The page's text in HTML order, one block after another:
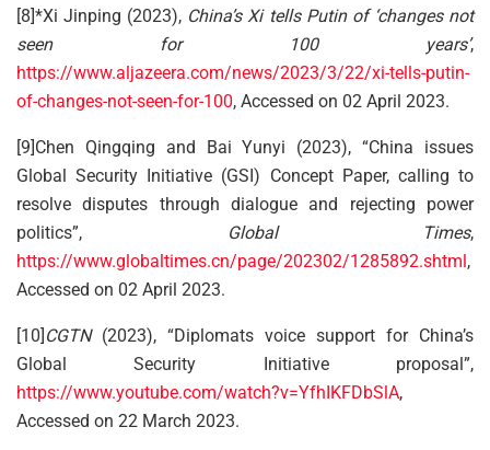
[8]*Xi Jinping (2023), China’s Xi tells Putin of ‘changes not
seen for 100 years’,
https://www.aljazeera.com/news/2023/3/22/xi-tells-putin-
of-changes-not-seen-for-100, Accessed on 02 April 2023.
[9]Chen Qingqing and Bai Yunyi (2023), “China issues
Global Security Initiative (GSI) Concept Paper, calling to
resolve disputes through dialogue and rejecting power
politics”,
Global Times,
https://www.globaltimes.cn/page/202302/1285892.shtml,
Accessed on 02 April 2023.
[10] CGTN(2023), “Diplomats voice support for China’s
Global Security Initiative proposal”,
https://www.youtube.com/watch?v=YfhIKFDbSlA,
Accessed on 22 March 2023.